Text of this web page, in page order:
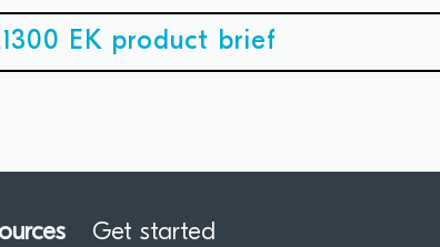
EK product brief
Get started